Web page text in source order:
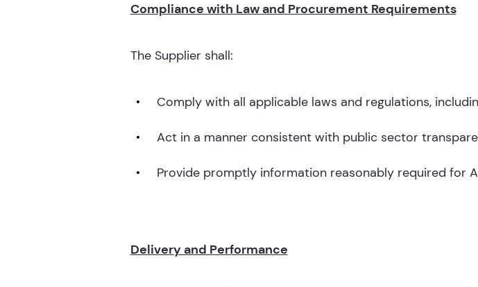
Compliance with Law and Procurement Requirements
The Supplier shall:
Comply with all applicable laws and regulations,
Act in a manner consistent with public sector
Provide promptly information reasonably required for
Delivery and Performance